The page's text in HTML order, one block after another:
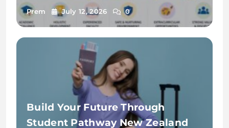
Prem July 12, 2026 0
Build Your Future Through
Student Pathway New Zealand